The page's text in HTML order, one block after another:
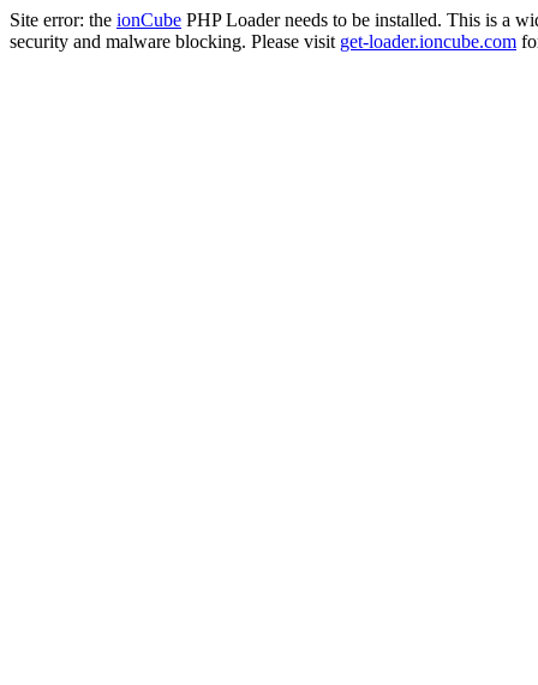
Site error: the ionCube PHP Loader needs to be installed. This is a
security and malware blocking. Please visit get-loader.ioncube.com